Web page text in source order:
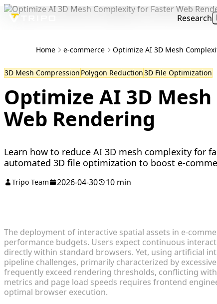
Research
Home e-commerce Optimize AI 3D Mesh
3D Mesh Compression Polygon Reduction3D File Optimization
Optimize AI 3D
Web Rendering
Learn how to reduce AI 3D mesh complexity for
automated 3D file optimization to boost e-
Tripo Team 2026-04-30 10 min
The deployment of interactive spatial assets in e-
performance budgets. Users expect continuous
directly within standard browsers. Yet, using artificial
pipeline challenges, primarily characterized by
frequently exceed rendering thresholds, conflicting
metrics and page load speeds requires frontend
optimal browser execution.